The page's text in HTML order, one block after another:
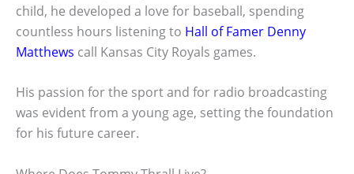
child, he developed a love for baseball, spending
countless hours listening to Hall of Famer Denny
Matthews call Kansas City Royals games.
His passion for the sport and for radio broadcasting
was evident from a young age, setting the foundation
for his future career.